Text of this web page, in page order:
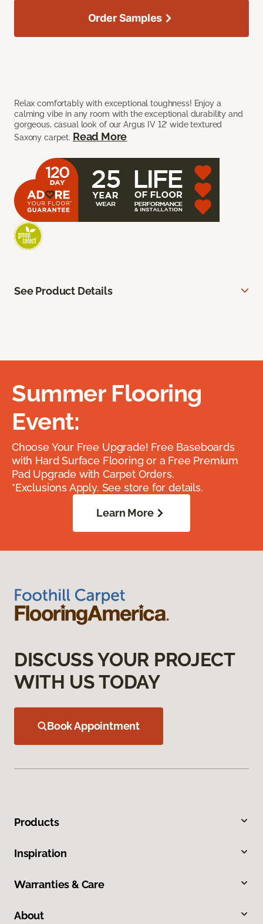
Relax comfortably with exceptional toughness! Enjoy a
calming vibe in any room with the exceptional durability and
gorgeous, casual look of our Argus IV 12’ wide textured
Saxony carpet. Read More
Order Samples
See Product Details
Summer Flooring
Event:
Choose Your Free Upgrade! Free Baseboards
with Hard Surface Flooring or a Free Premium
Pad Upgrade with Carpet Orders.
*Exclusions Apply. See store for details.
Learn More
DISCUSS YOUR PROJECT
WITH US TODAY
Book Appointment
Products
Inspiration
Warranties & Care
About